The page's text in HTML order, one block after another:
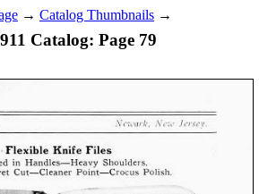
→ Catalog Thumbnails →
Catalog: Page 79